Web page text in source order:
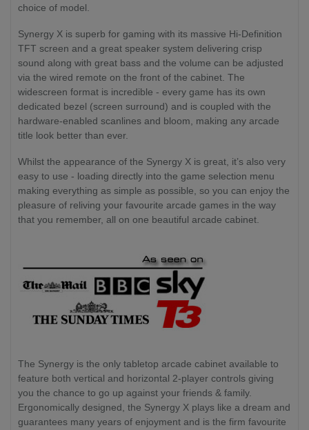
choice of model.
Synergy X is superb for gaming with its massive Hi-Definition
TFT screen and a great speaker system delivering crisp
sound along with great bass and the volume can be adjusted
via the wired remote on the front of the cabinet. The
widescreen format is incredible - every game has its own
dedicated bezel (screen surround) and is coupled with the
hardware-enabled scanlines and bloom, making any arcade
title look better than ever.
Whilst the appearance of the Synergy X is great, it’s also very
easy to use - loading directly into the game selection menu
making everything as simple as possible, so you can enjoy the
pleasure of reliving your favourite arcade games in the way
that you remember, all on one beautiful arcade cabinet.
The Synergy is the only tabletop arcade cabinet available to
feature both vertical and horizontal 2-player controls giving
you the chance to go up against your friends & family.
Ergonomically designed, the Synergy X plays like a dream and
guarantees many years of enjoyment and is the firm favourite